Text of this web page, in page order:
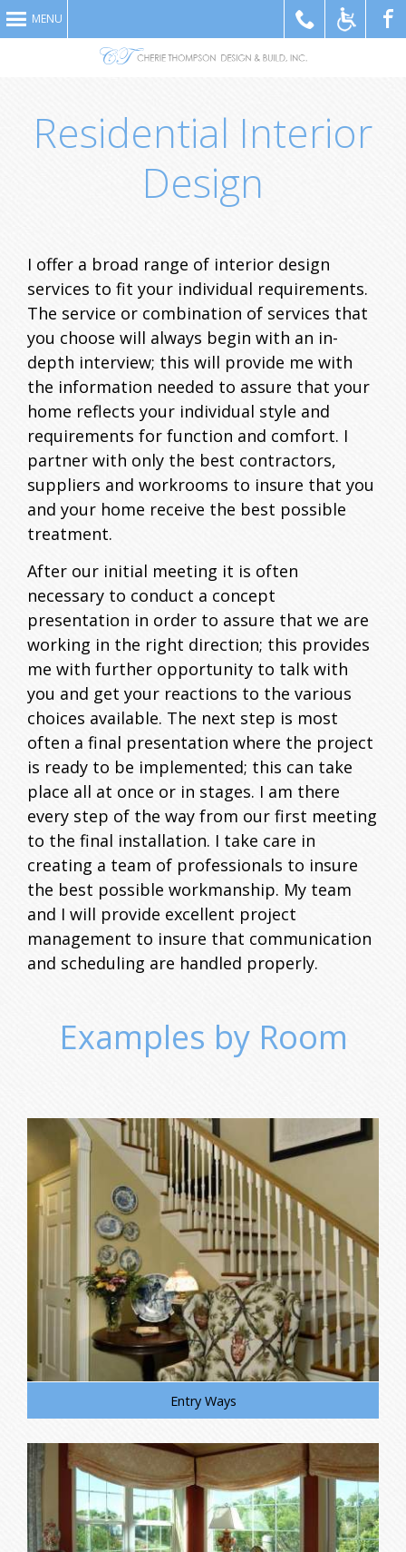
MENU
Residential Interior
Design
I offer a broad range of interior design
services to fit your individual requirements.
The service or combination of services that
you choose will always begin with an in-
depth interview; this will provide me with
the information needed to assure that your
home reflects your individual style and
requirements for function and comfort. I
partner with only the best contractors,
suppliers and workrooms to insure that you
and your home receive the best possible
treatment.
After our initial meeting it is often
necessary to conduct a concept
presentation in order to assure that we are
working in the right direction; this provides
me with further opportunity to talk with
you and get your reactions to the various
choices available. The next step is most
often a final presentation where the project
is ready to be implemented; this can take
place all at once or in stages. I am there
every step of the way from our first meeting
to the final installation. I take care in
creating a team of professionals to insure
the best possible workmanship. My team
and I will provide excellent project
management to insure that communication
and scheduling are handled properly.
Examples by Room
Entry Ways